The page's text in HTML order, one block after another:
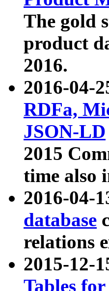
The gold
product
2016.
2016-04-
RDFa,
JSON-LD
2015
time also
2016-04-
database
relations
2015-12-
Tables